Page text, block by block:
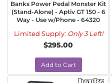
Banks Power Pedal Monster Kit
(Stand-Alone) - Aptiv GT 150 - 6
Way - Use w/Phone - 64320
Limited Supply: Only 3 Left!
$295.00
Add to Cart